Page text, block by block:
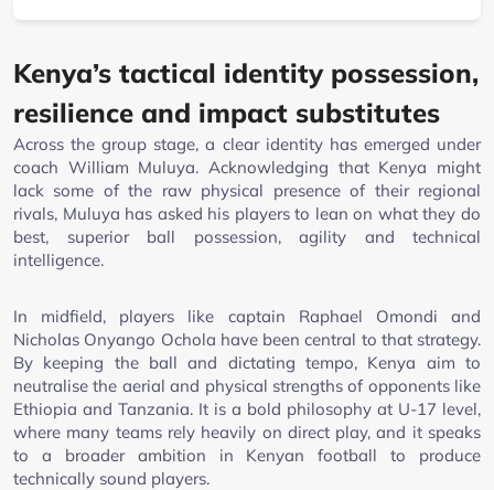
Kenya’s tactical identity possession,
resilience and impact substitutes
Across the group stage, a clear identity has emerged under
coach William Muluya. Acknowledging that Kenya might
lack some of the raw physical presence of their regional
rivals, Muluya has asked his players to lean on what they do
best, superior ball possession, agility and technical
intelligence.
In midfield, players like captain Raphael Omondi and
Nicholas Onyango Ochola have been central to that strategy.
By keeping the ball and dictating tempo, Kenya aim to
neutralise the aerial and physical strengths of opponents like
Ethiopia and Tanzania. It is a bold philosophy at U-17 level,
where many teams rely heavily on direct play, and it speaks
to a broader ambition in Kenyan football to produce
technically sound players.